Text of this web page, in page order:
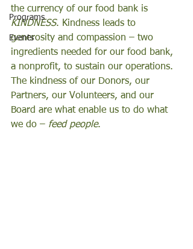
Programs
Events
the currency of our food bank is
KINDNESS. Kindness leads to
generosity and compassion – two
ingredients needed for our food bank,
a nonprofit, to sustain our operations.
The kindness of our Donors, our
Partners, our Volunteers, and our
Board are what enable us to do what
we do – feed people.